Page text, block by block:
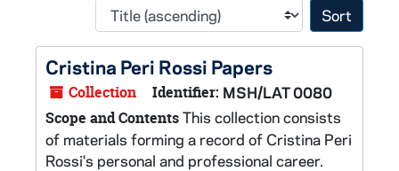
Sort
Cristina Peri Rossi Papers
Collection Identifier: MSH/LAT 0080
Scope and ContentsThis collection consists
of materials forming a record of Cristina Peri
Rossi's personal and professional career.